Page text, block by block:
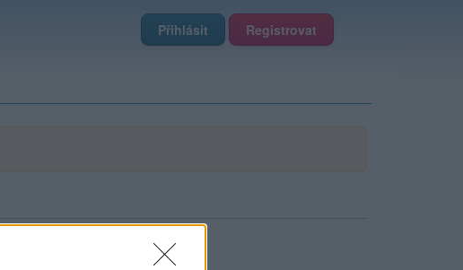
Přihlásit Registrovat